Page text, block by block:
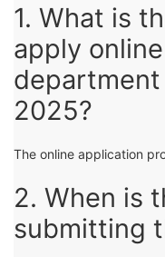
1. What is
apply
2025?
The online application
2. When is
submitting